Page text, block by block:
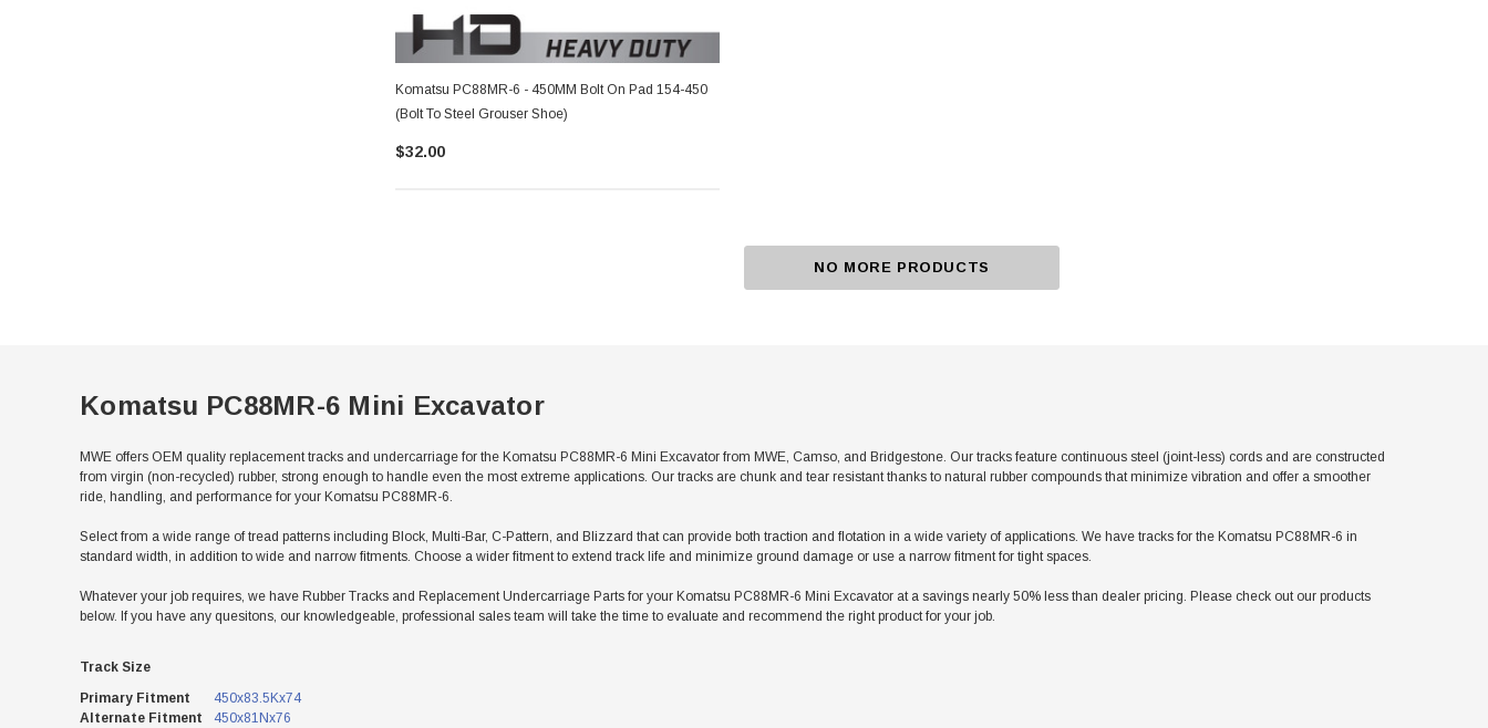
Komatsu PC88MR-6 - 450MM Bolt On Pad 154-450
(Bolt To Steel Grouser Shoe)
$32.00
NO MORE PRODUCTS
Komatsu PC88MR-6 Mini Excavator
MWE offers OEM quality replacement tracks and undercarriage for the Komatsu PC88MR-6 Mini Excavator from MWE, Camso, and Bridgestone. Our tracks feature continuous steel (joint-less) cords and are constructed
from virgin (non-recycled) rubber, strong enough to handle even the most extreme applications. Our tracks are chunk and tear resistant thanks to natural rubber compounds that minimize vibration and offer a smoother
ride, handling, and performance for your Komatsu PC88MR-6.
Select from a wide range of tread patterns including Block, Multi-Bar, C-Pattern, and Blizzard that can provide both traction and flotation in a wide variety of applications. We have tracks for the Komatsu PC88MR-6 in
standard width, in addition to wide and narrow fitments. Choose a wider fitment to extend track life and minimize ground damage or use a narrow fitment for tight spaces.
Whatever your job requires, we have Rubber Tracks and Replacement Undercarriage Parts for your Komatsu PC88MR-6 Mini Excavator at a savings nearly 50% less than dealer pricing. Please check out our products
below. If you have any quesitons, our knowledgeable, professional sales team will take the time to evaluate and recommend the right product for your job.
Track Size
Primary Fitment
450x83.5Kx74
Alternate Fitment
450x81Nx76